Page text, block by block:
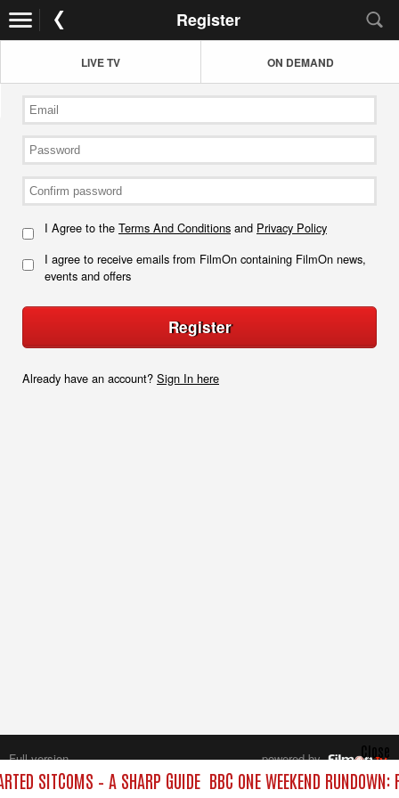
Register
LIVE TV ON DEMAND
I Agree to the Terms And Conditions and Privacy Policy
I agree to receive emails from FilmOn containing FilmOn news,
events and offers
Register
Already have an account? Sign In here
SITCOMS – A SHARP GUIDE BBC ONE WEEKEND
Close
Full version
powered by
All rights reserved.